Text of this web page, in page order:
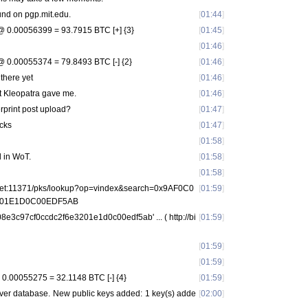
on pgp.mit.edu.
[01:44]
0.00056399 = 93.7915 BTC [+] {3}
[01:45]
[01:46]
0.00055374 = 79.8493 BTC [-] {2}
[01:46]
yet
[01:46]
gave me.
[01:46]
post upload?
[01:47]
[01:47]
[01:58]
WoT.
[01:58]
[01:58]
pks/lookup?op=vindex&search=0x9AF0C0 [01:59]
... ( http://bi [01:59]
[01:59]
[01:59]
= 32.1148 BTC [-] {4}
[01:59]
database. New public keys added: 1 key(s) adde [02:00]